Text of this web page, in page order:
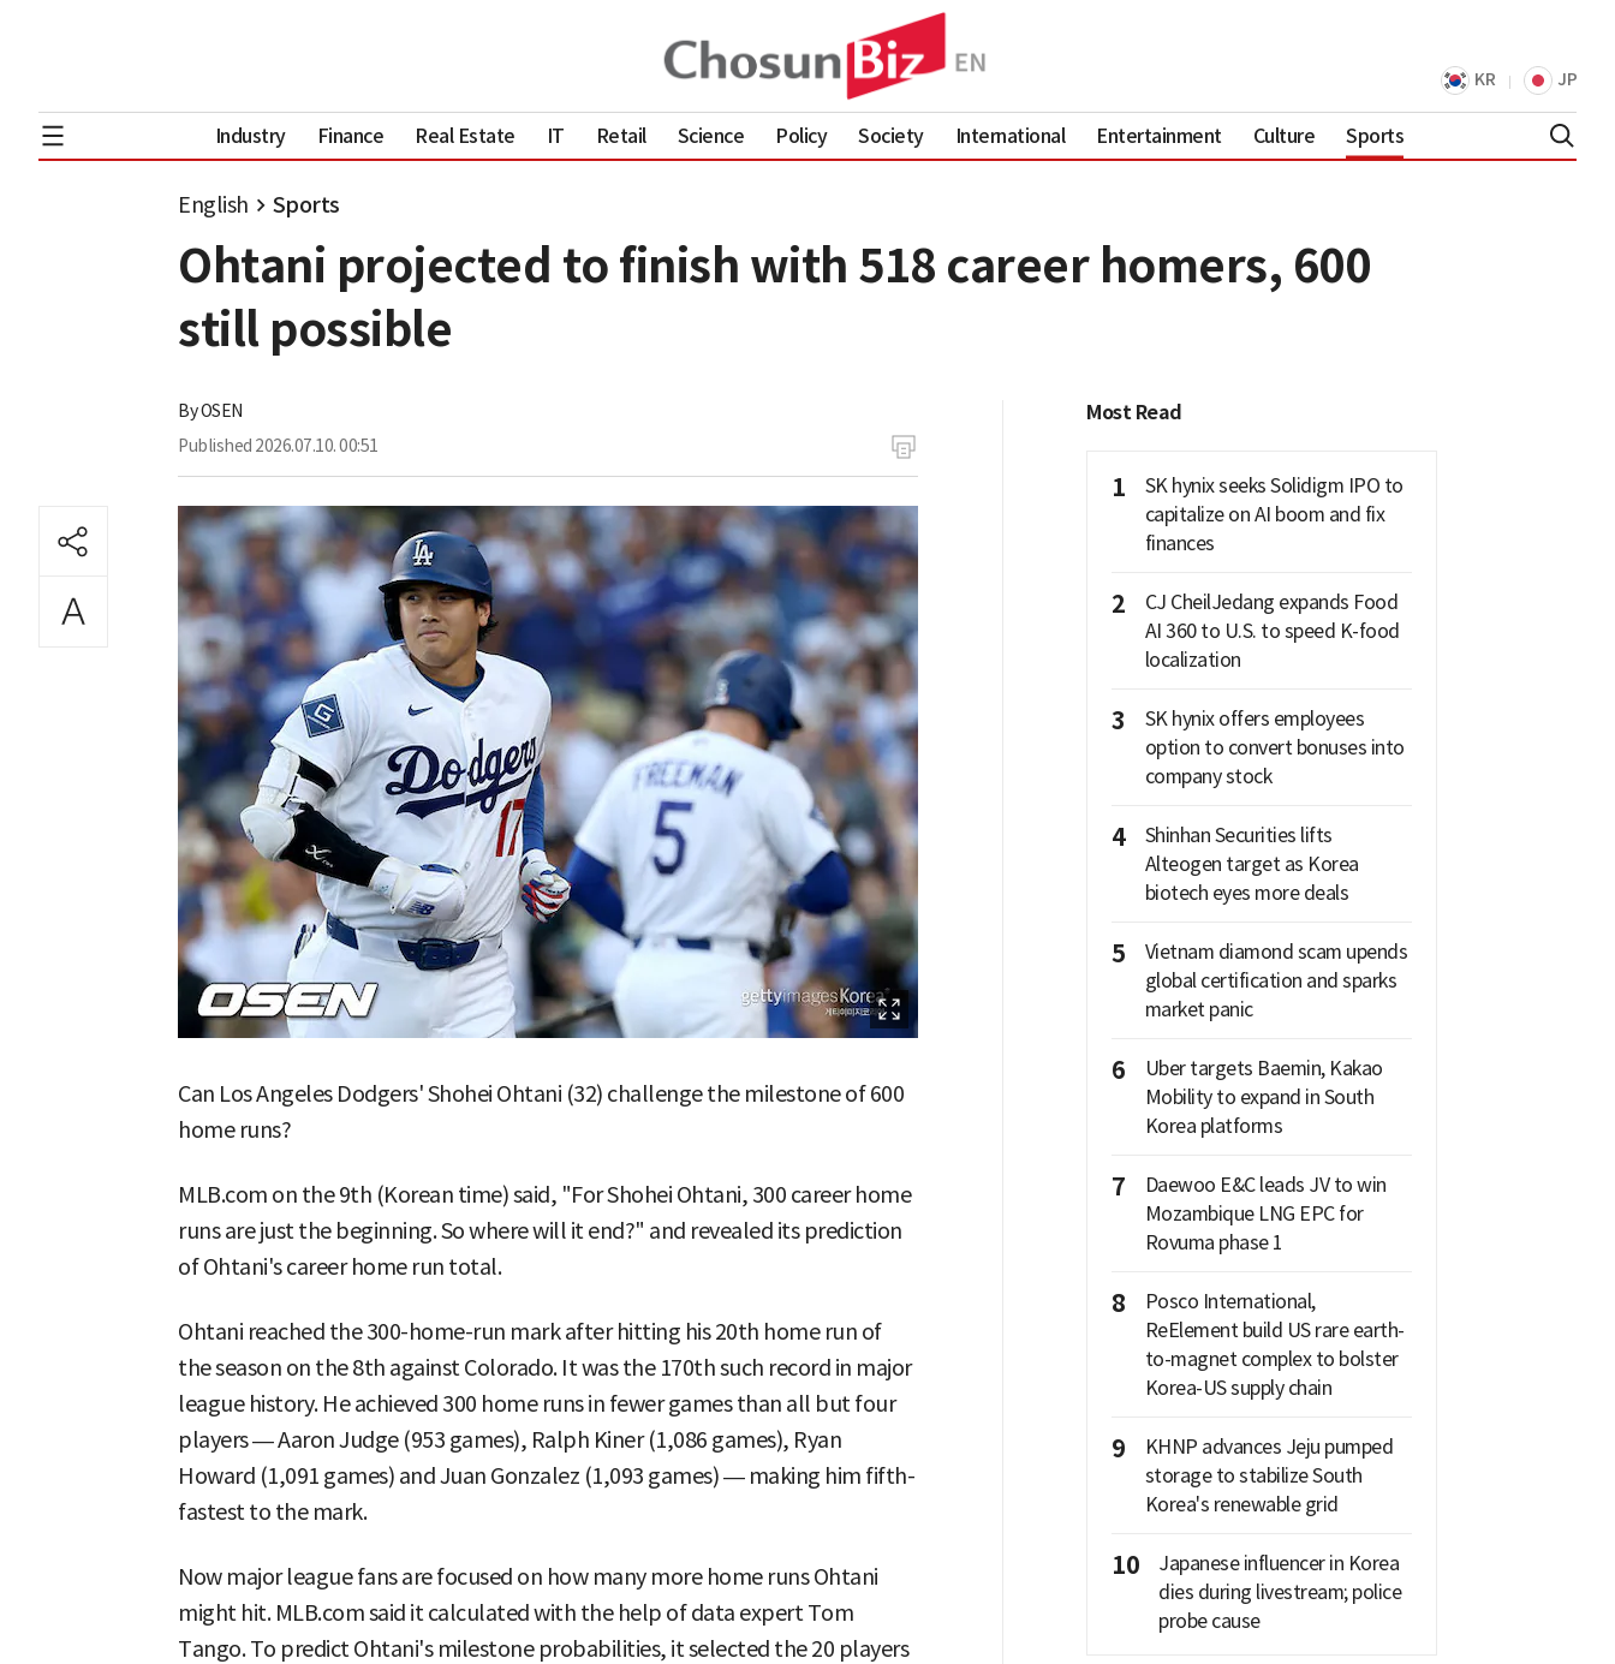
KR JP
Industry Finance Real Estate IT Retail Science Policy Society International Entertainment Culture Sports
English Sports
Ohtani projected to finish with 518 career homers, 600
still possible
ByOSEN
Published 2026.07.10. 00:51
Can Los Angeles Dodgers' Shohei Ohtani (32) challenge the milestone of 600
home runs?
MLB.com on the 9th (Korean time) said, "For Shohei Ohtani, 300 career home
runs are just the beginning. So where will it end?" and revealed its prediction
of Ohtani's career home run total.
Ohtani reached the 300-home-run mark after hitting his 20th home run of
the season on the 8th against Colorado. It was the 170th such record in major
league history. He achieved 300 home runs in fewer games than all but four
players — Aaron Judge (953 games), Ralph Kiner (1,086 games), Ryan
Howard (1,091 games) and Juan Gonzalez (1,093 games) — making him fifth-
fastest to the mark.
Now major league fans are focused on how many more home runs Ohtani
might hit. MLB.com said it calculated with the help of data expert Tom
Tango. To predict Ohtani's milestone probabilities, it selected the 20 players
Most Read
1
SK hynix seeks Solidigm IPO to
capitalize on AI boom and fix
finances
2
CJ CheilJedang expands Food
AI 360 to U.S. to speed K-food
localization
3
SK hynix offers employees
option to convert bonuses into
company stock
4
Shinhan Securities lifts
Alteogen target as Korea
biotech eyes more deals
5
Vietnam diamond scam upends
global certification and sparks
market panic
6
Uber targets Baemin, Kakao
Mobility to expand in South
Korea platforms
7
Daewoo E&C leads JV to win
Mozambique LNG EPC for
Rovuma phase 1
8
Posco International,
ReElement build US rare earth-
to-magnet complex to bolster
Korea-US supply chain
9
KHNP advances Jeju pumped
storage to stabilize South
Korea's renewable grid
10
Japanese influencer in Korea
dies during livestream; police
probe cause